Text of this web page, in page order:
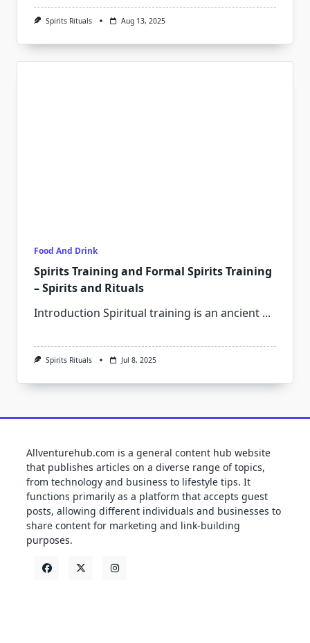
Spirits Rituals Aug 13, 2025
Food And Drink
Spirits Training and Formal Spirits Training
– Spirits and Rituals
Introduction Spiritual training is an ancient ...
Spirits Rituals Jul 8, 2025
Allventurehub.com is a general content hub website
that publishes articles on a diverse range of topics,
from technology and business to lifestyle tips. It
functions primarily as a platform that accepts guest
posts, allowing different individuals and businesses to
share content for marketing and link-building
purposes.